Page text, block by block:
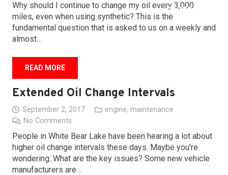
CAREERS
Why should I continue to change my oil every 3,000
miles, even when using synthetic? This is the
fundamental question that is asked to us on a weekly and
almost…
READ MORE
Extended Oil Change Intervals
September 2, 2017 engine, maintenance
No Comments
People in White Bear Lake have been hearing a lot about
higher oil change intervals these days. Maybe you’re
wondering: What are the key issues? Some new vehicle
manufacturers are…